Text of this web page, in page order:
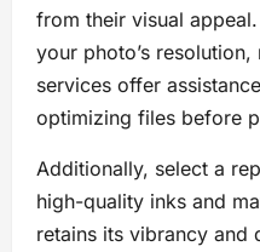
from their visual
your photo’s
services offer
optimizing files before
Additionally, select a
high-quality inks and
retains its vibrancy and